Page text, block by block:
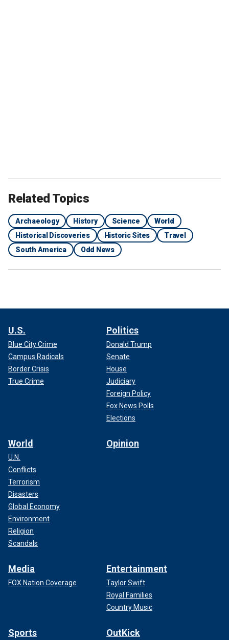
Related Topics
Archaeology History Science
World
Historical Discoveries
Historic Sites
Travel
South America
Odd News
U.S.
Blue City Crime
Campus Radicals
Border Crisis
True Crime
Politics
Donald Trump
Senate
House
Judiciary
Foreign Policy
Fox News Polls
Elections
World
U.N.
Conflicts
Terrorism
Disasters
Global Economy
Environment
Religion
Scandals
Opinion
Media
FOX Nation Coverage
Entertainment
Taylor Swift
Royal Families
Country Music
Sports OutKick